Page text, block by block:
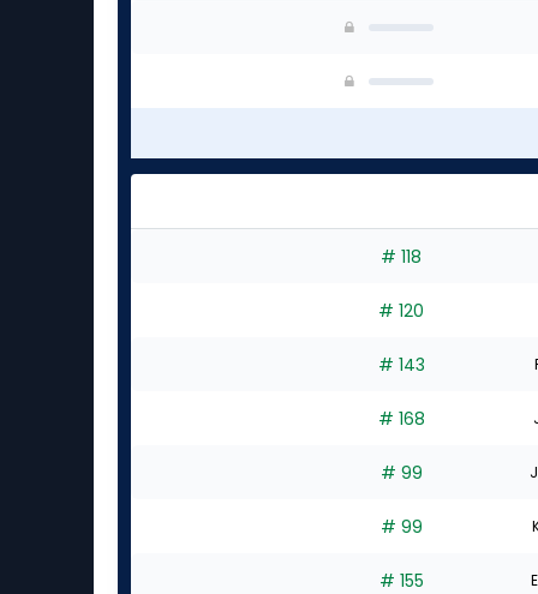
# 118
# 120
# 143
# 168
# 99
# 99
# 155